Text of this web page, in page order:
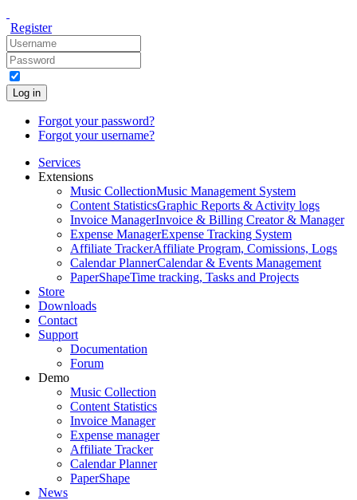
Register
Log in
Forgot your password?
Forgot your username?
Services
Extensions
Music CollectionMusic Management System
Content StatisticsGraphic Reports & Activity logs
Invoice ManagerInvoice & Billing Creator & Manager
Expense ManagerExpense Tracking System
Affiliate TrackerAffiliate Program, Comissions, Logs
Calendar PlannerCalendar & Events Management
PaperShapeTime tracking, Tasks and Projects
Store
Downloads
Contact
Support
Documentation
Forum
Demo
Music Collection
Content Statistics
Invoice Manager
Expense manager
Affiliate Tracker
Calendar Planner
PaperShape
News